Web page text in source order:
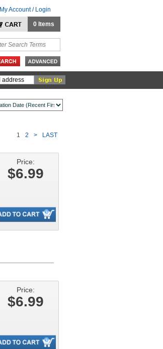
My Account / Login
0 Items
LAST
>
2
1
Price:
$6.99
Price:
$6.99